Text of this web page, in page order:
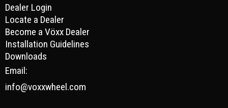
Dealer Login
Locate a Dealer
Become a Vöxx Dealer
Installation Guidelines
Downloads
Email:
info@voxxwheel.com